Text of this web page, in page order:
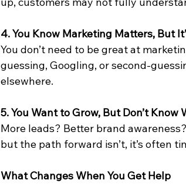
4. You Know Marketing Matters, But
You don’t need to be great at
guessing, Googling, or second-
elsewhere.
5. You Want to Grow, But Don’t Know
More leads? Better brand
but the path forward isn’t, it’s often
What Changes When You Get Help